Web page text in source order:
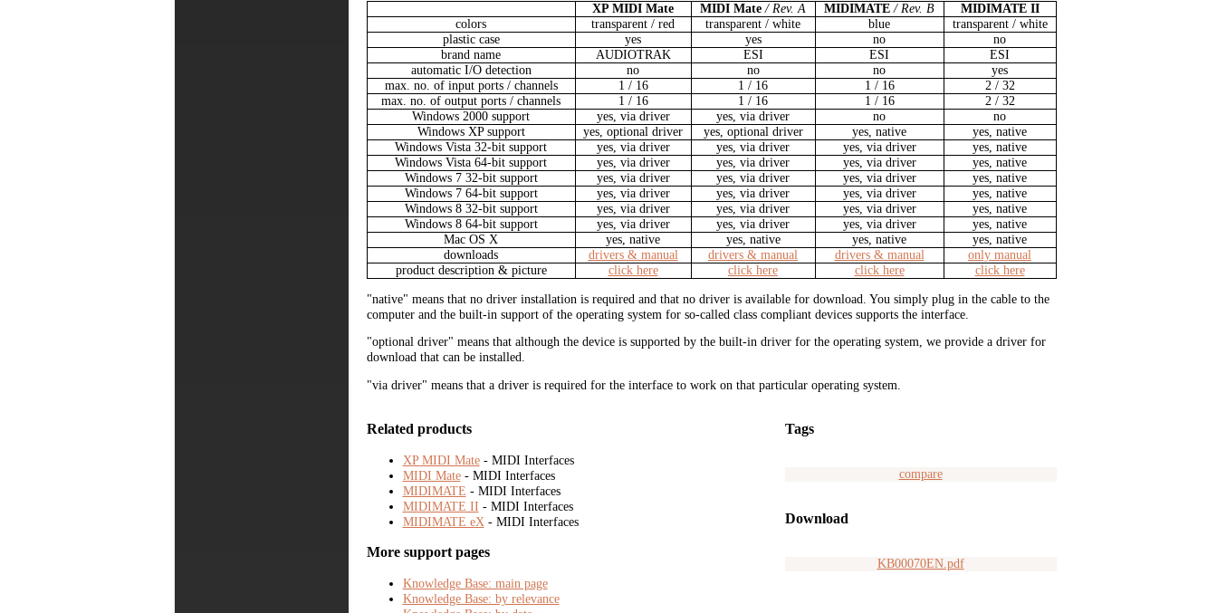
XP MIDI Mate MIDI Mate / Rev. A MIDIMATE / Rev. B
MIDIMATE II
colors
transparent / red transparent / white blue
transparent / white
plastic case
yes yes no
no
brand name
AUDIOTRAK ESI ESI
ESI
automatic I/O detection
no no no
yes
max. no. of input ports / channels
1 / 16 1 / 16 1 / 16
2 / 32
max. no. of output ports / channels
1 / 16 1 / 16 1 / 16
2 / 32
Windows 2000 support
yes, via driver yes, via driver no
no
Windows XP support
yes, optional driver yes, optional driver yes, native
yes, native
Windows Vista 32-bit support
yes, via driver yes, via driver yes, via driver
yes, native
Windows Vista 64-bit support
yes, via driver yes, via driver yes, via driver
yes, native
Windows 7 32-bit support
yes, via driver yes, via driver yes, via driver
yes, native
Windows 7 64-bit support
yes, via driver yes, via driver yes, via driver
yes, native
Windows 8 32-bit support
yes, via driver yes, via driver yes, via driver
yes, native
Windows 8 64-bit support
yes, via driver yes, via driver yes, via driver
yes, native
Mac OS X
yes, native yes, native yes, native
yes, native
downloads
drivers & manual drivers & manual drivers & manual
only manual
product description & picture
click here click here click here click here
"native" means that no driver installation is required and that no driver is available for download. You simply plug in the cable to the
computer and the built-in support of the operating system for so-called class compliant devices supports the interface.
"optional driver" means that although the device is supported by the built-in driver for the operating system, we provide a driver for
download that can be installed.
"via driver" means that a driver is required for the interface to work on that particular operating system.
Related products
XP MIDI Mate- MIDI Interfaces
MIDI Mate- MIDI Interfaces
MIDIMATE - MIDI Interfaces
MIDIMATE II - MIDI Interfaces
MIDIMATE eX - MIDI Interfaces
More support pages
Knowledge Base: main page
Knowledge Base: by relevance
Tags
compare
Download
KB00070EN.pdf